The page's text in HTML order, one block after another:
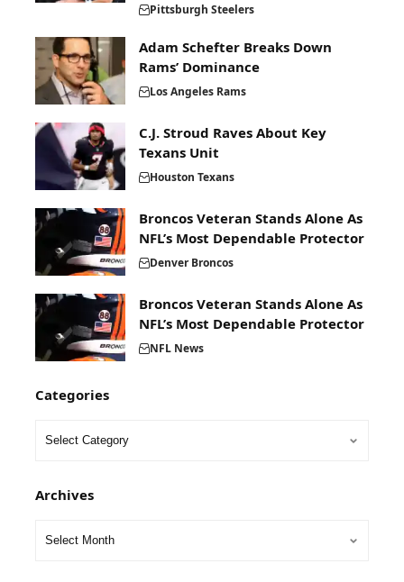
Pittsburgh Steelers
Adam Schefter Breaks Down
Rams’ Dominance
Los Angeles Rams
C.J. Stroud Raves About Key
Texans Unit
Houston Texans
Broncos Veteran Stands Alone As
NFL’s Most Dependable Protector
Denver Broncos
Broncos Veteran Stands Alone As
NFL’s Most Dependable Protector
NFL News
Categories
Archives